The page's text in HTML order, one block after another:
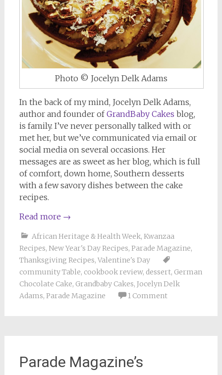
Photo © Jocelyn Delk Adams
In the back of my mind, Jocelyn Delk Adams,
author and founder ofGrandBaby Cakes blog,
is family. I’ve never personally talked with or
met her, but we’ve communicated via email or
social media on several occasions. Her
messages are as sweet as her blog, which is full
of comfort, down home, Southern desserts
with a few savory dishes between the cake
recipes.
Read more →
African Heritage & Health Week, Kwanzaa
Recipes, New Year's Day Recipes, Parade Magazine,
Thanksgiving Recipes, Valentine's Day
community Table, cookbook review, dessert, German
Chocolate Cake, Grandbaby Cakes, Jocelyn Delk
Adams, Parade Magazine 1 Comment
Parade Magazine’s